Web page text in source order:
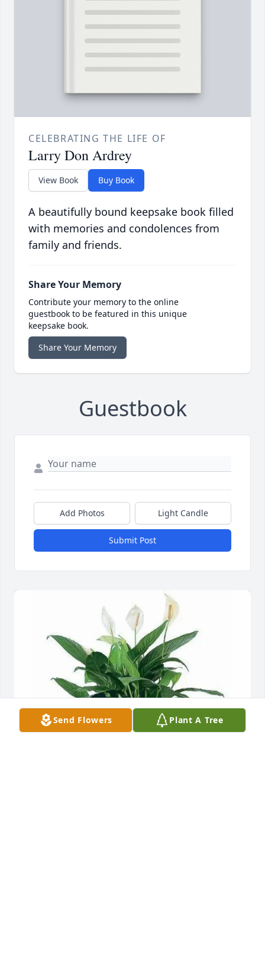
CELEBRATING THE LIFE OF
Larry Don Ardrey
View Book Buy Book
A beautifully bound keepsake book filled
with memories and condolences from
family and friends.
Share Your Memory
Contribute your memory to the online
guestbook to be featured in this unique
keepsake book.
Share Your Memory
Guestbook
Add Photos Light Candle
Submit Post
Send Flowers Plant A Tree